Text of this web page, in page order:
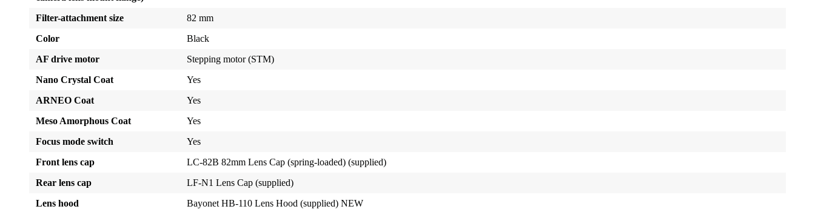
Filter-attachment size
82 mm
Color
Black
AF drive motor
Stepping motor (STM)
Nano Crystal Coat
Yes
ARNEO Coat
Yes
Meso Amorphous Coat
Yes
Focus mode switch
Yes
Front lens cap
LC-82B 82mm Lens Cap (spring-loaded) (supplied)
Rear lens cap
LF-N1 Lens Cap (supplied)
Lens hood
Bayonet HB-110 Lens Hood (supplied) NEW